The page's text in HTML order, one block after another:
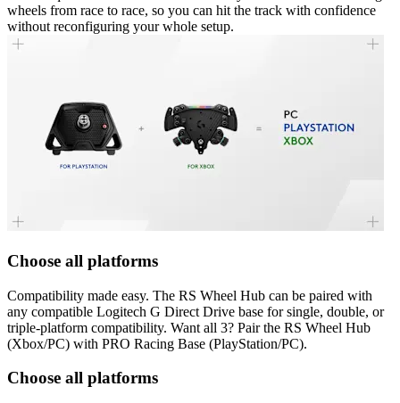
wheels from race to race, so you can hit the track with confidence
without reconfiguring your whole setup.
Choose all platforms
Compatibility made easy. The RS Wheel Hub can be paired with
any compatible Logitech G Direct Drive base for single, double, or
triple-platform compatibility. Want all 3? Pair the RS Wheel Hub
(Xbox/PC) with PRO Racing Base (PlayStation/PC).
Choose all platforms